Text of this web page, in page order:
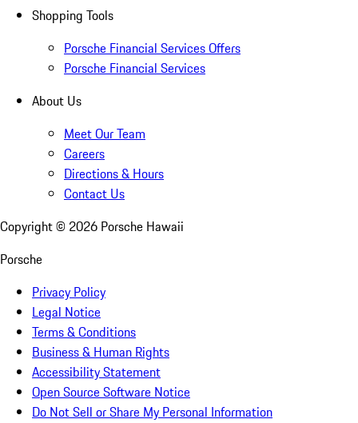
Shopping Tools
Porsche Financial Services Offers
Porsche Financial Services
About Us
Meet Our Team
Careers
Directions & Hours
Contact Us
Copyright © 2026 Porsche Hawaii
Porsche
Privacy Policy
Legal Notice
Terms & Conditions
Business & Human Rights
Accessibility Statement
Open Source Software Notice
Do Not Sell or Share My Personal Information